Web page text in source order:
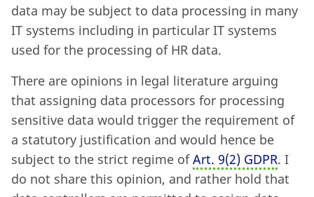
data may be subject to data processing in many
IT systems including in particular IT systems
used for the processing of HR data.
There are opinions in legal literature arguing
that assigning data processors for processing
sensitive data would trigger the requirement of
a statutory justification and would hence be
subject to the strict regime ofArt. 9(2) GDPR. I
do not share this opinion, and rather hold that